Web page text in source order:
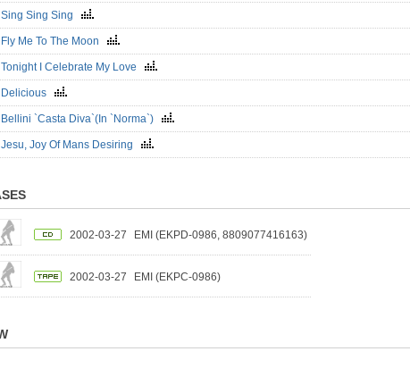
Sing Sing Sing
Fly Me To The Moon
Tonight I Celebrate My Love
Delicious
Bellini `Casta Diva`(In `Norma`)
Jesu, Joy Of Mans Desiring
2002-03-27 EMI (EKPD-0986, 8809077416163)
2002-03-27 EMI (EKPC-0986)